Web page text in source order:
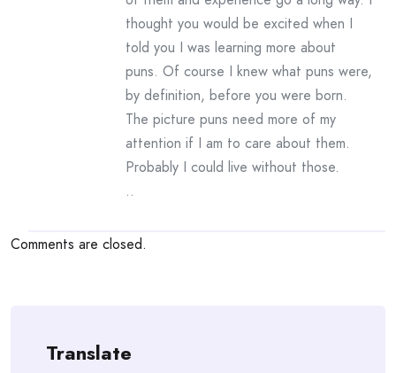
thought you would be excited when I
told you I was learning more about
puns. Of course I knew what puns were,
by definition, before you were born.
The picture puns need more of my
attention if I am to care about them.
Probably I could live without those.
..
Comments are closed.
Translate